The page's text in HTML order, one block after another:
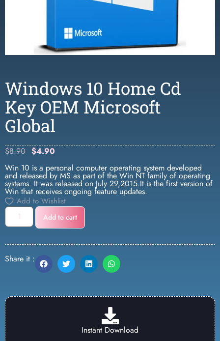
Windows 10 Home Cd
Key OEM Microsoft
Global
$8.90 $4.90
Win 10 is a personal computer operating system developed
and released by MS as part of the Win NT family of operating
systems. It was released on July 29,2015.It is the first version of
Win that receives ongoing feature updates.
Add to Wishlist
Add to cart
Share it :
Instant Download